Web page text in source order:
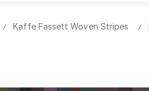
Kaffe Fassett Woven Stripes